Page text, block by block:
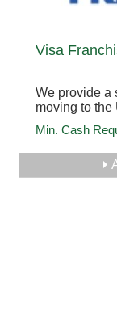
Visa
We provide a
moving to the
Min. Cash